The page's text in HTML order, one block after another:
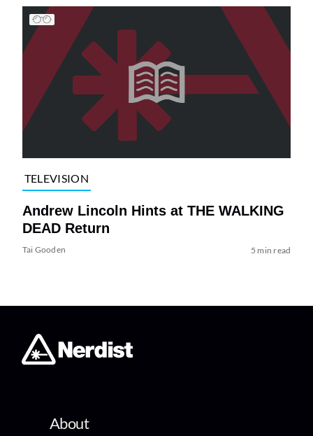
TELEVISION
Andrew Lincoln Hints at THE WALKING
DEAD Return
Tai Gooden 5 min read
About